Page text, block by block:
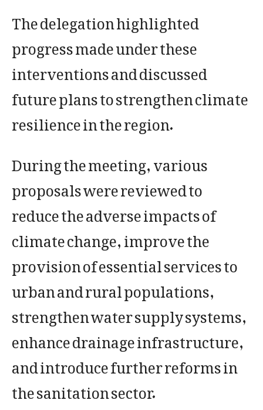
The delegation highlighted
progress made under these
interventions and discussed
future plans to strengthen climate
resilience in the region.
During the meeting, various
proposals were reviewed to
reduce the adverse impacts of
climate change, improve the
provision of essential services to
urban and rural populations,
strengthen water supply systems,
enhance drainage infrastructure,
and introduce further reforms in
the sanitation sector.